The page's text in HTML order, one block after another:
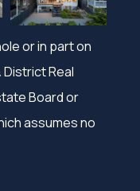
or in part on
Real
Board or
assumes no